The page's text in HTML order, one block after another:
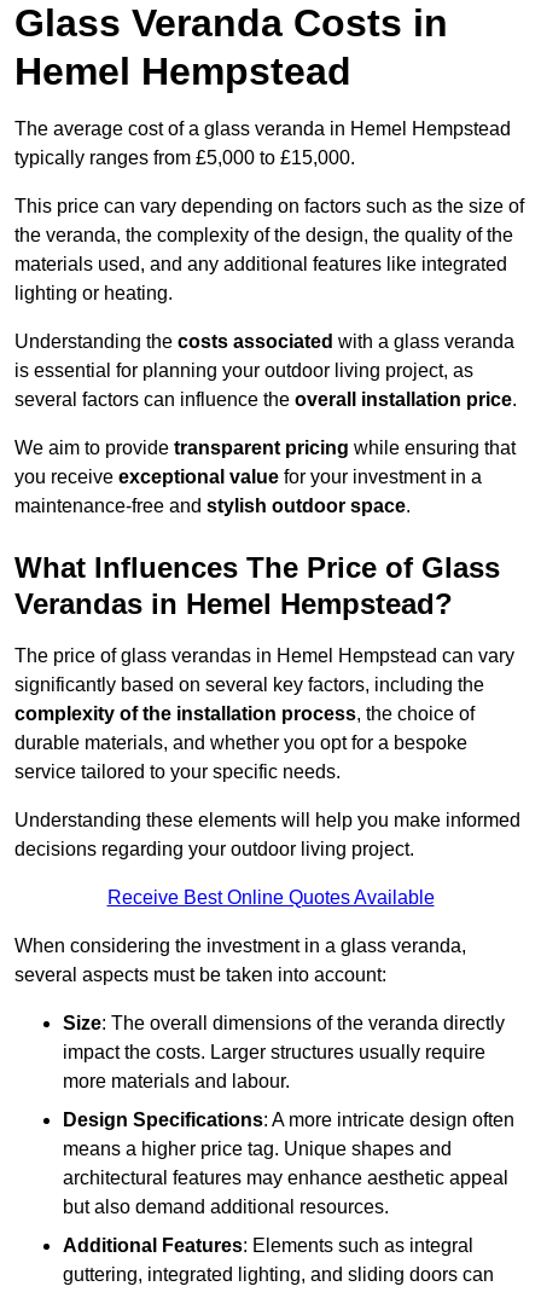
Glass Veranda Costs in
Hemel Hempstead
The average cost of a glass veranda in Hemel Hempstead
typically ranges from £5,000 to £15,000.
This price can vary depending on factors such as the size of
the veranda, the complexity of the design, the quality of the
materials used, and any additional features like integrated
lighting or heating.
Understanding the costs associated with a glass veranda
is essential for planning your outdoor living project, as
several factors can influence the overall installation price.
We aim to provide transparent pricing while ensuring that
you receive exceptional value for your investment in a
maintenance-free and stylish outdoor space.
What Influences The Price of Glass
Verandas in Hemel Hempstead?
The price of glass verandas in Hemel Hempstead can vary
significantly based on several key factors, including the
complexity of the installation process, the choice of
durable materials, and whether you opt for a bespoke
service tailored to your specific needs.
Understanding these elements will help you make informed
decisions regarding your outdoor living project.
Receive Best Online Quotes Available
When considering the investment in a glass veranda,
several aspects must be taken into account:
Size: The overall dimensions of the veranda directly
impact the costs. Larger structures usually require
more materials and labour.
Design Specifications: A more intricate design often
means a higher price tag. Unique shapes and
architectural features may enhance aesthetic appeal
but also demand additional resources.
Additional Features: Elements such as integral
guttering, integrated lighting, and sliding doors can